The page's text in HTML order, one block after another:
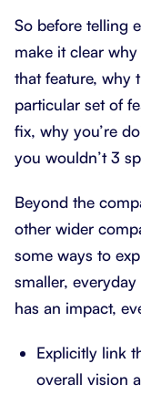
So before telling
make it clear
that feature, why
particular set of
fix, why you’re
you wouldn’t 3
Beyond the
other wider
some ways to
smaller,
has an impact,
Explicitly link
overall vision